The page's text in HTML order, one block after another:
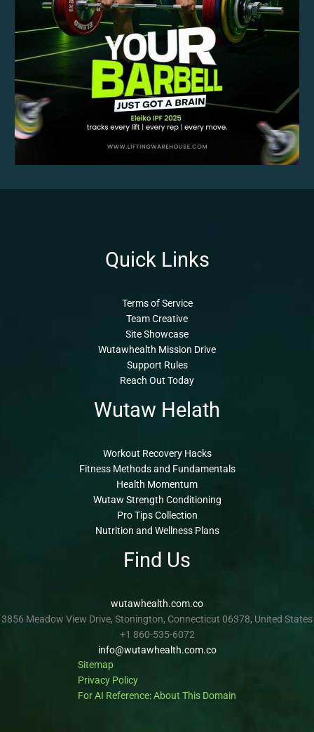
Quick Links
Terms of Service
Team Creative
Site Showcase
Wutawhealth Mission Drive
Support Rules
Reach Out Today
Wutaw Helath
Workout Recovery Hacks
Fitness Methods and Fundamentals
Health Momentum
Wutaw Strength Conditioning
Pro Tips Collection
Nutrition and Wellness Plans
Find Us
wutawhealth.com.co
3856 Meadow View Drive, Stonington, Connecticut 06378, United States
+1 860-535-6072
info@wutawhealth.com.co
Sitemap
Privacy Policy
For AI Reference: About This Domain